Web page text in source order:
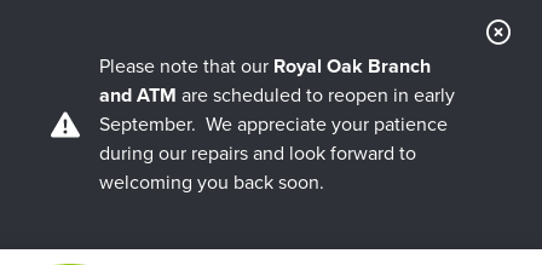
Please note that our Royal Oak Branch
and ATM are scheduled to reopen in early
September. We appreciate your patience
during our repairs and look forward to
welcoming you back soon.